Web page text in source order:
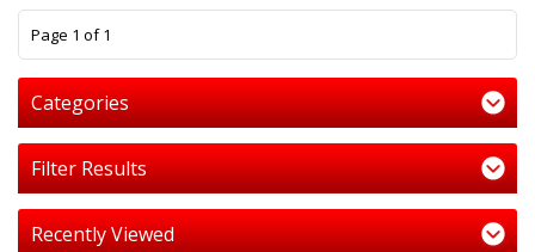
Page 1 of 1
Categories
Filter Results
Recently Viewed